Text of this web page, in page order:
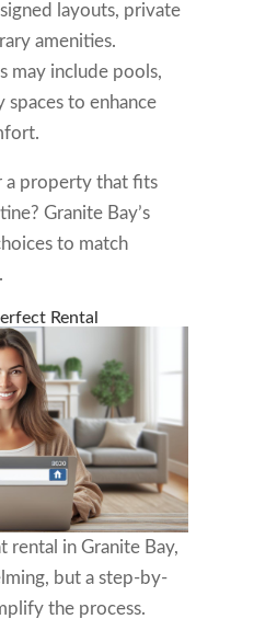
layouts, private
amenities.
may include pools,
spaces to enhance
a property that fits
Granite Bay’s
to match
Rental
rental in Granite Bay,
but a step-by-
the process.